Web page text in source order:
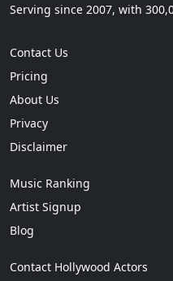
Serving since 2007, with
Contact Us
Pricing
About Us
Privacy
Disclaimer
Music Ranking
Artist Signup
Blog
Contact Hollywood Actors